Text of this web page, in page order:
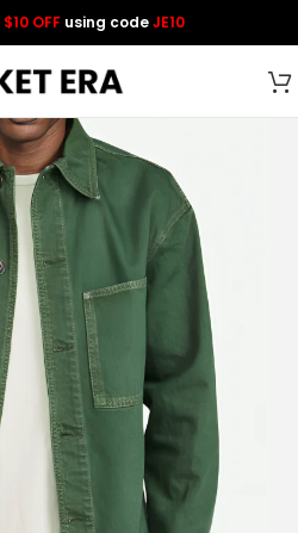
$10 OFF using codeJE10